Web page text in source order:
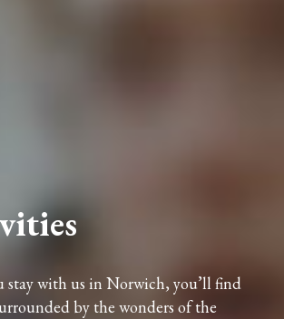
stay with us in Norwich, you’ll find
by the wonders of the